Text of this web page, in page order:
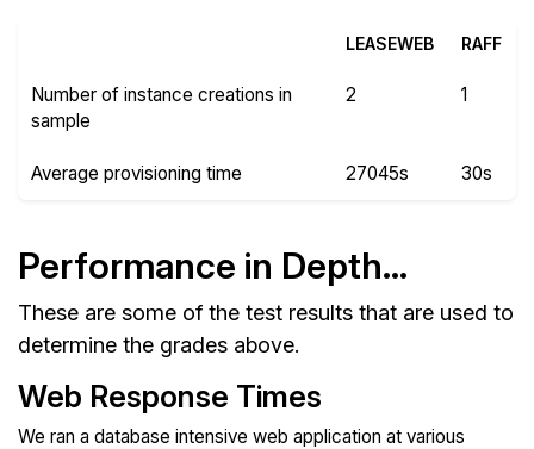
LEASEWEB RAFF
Number of instance creations in
sample
2 1
Average provisioning time 27045s 30s
Performance in Depth...
These are some of the test results that are used to
determine the grades above.
Web Response Times
We ran a database intensive web application at various